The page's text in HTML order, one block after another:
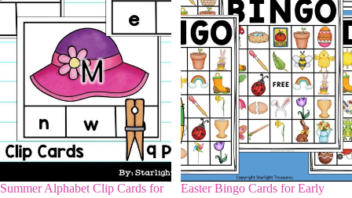
Summer Alphabet Clip Cards for
Easter Bingo Cards for Early